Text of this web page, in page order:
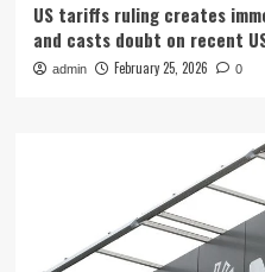
US tariffs ruling creates
and casts doubt on recent
admin February 25, 2026 0